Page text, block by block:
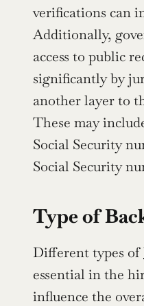
verifications can
Additionally,
access to public
significantly by
another layer to
These may
Social Security
Social Security
Type of
Different types of
essential in the
influence the